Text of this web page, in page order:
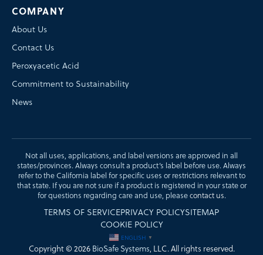
COMPANY
About Us
Contact Us
Peroxyacetic Acid
Commitment to Sustainability
News
Not all uses, applications, and label versions are approved in all
states/provinces. Always consult a product’s label before use. Always
refer to the California label for specific uses or restrictions relevant to
that state. If you are not sure if a product is registered in your state or
for questions regarding care and use, pleasecontact us.
TERMS OF SERVICEPRIVACY POLICYSITEMAP
COOKIE POLICY
ENGLISH ▼
Copyright © 2026 BioSafe Systems, LLC. All rights reserved.